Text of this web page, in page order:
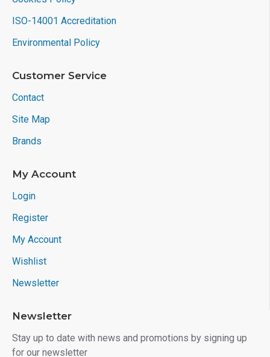
ISO-14001 Accreditation
Environmental Policy
Customer Service
Contact
Site Map
Brands
My Account
Login
Register
My Account
Wishlist
Newsletter
Newsletter
Stay up to date with news and promotions by signing up
for our newsletter